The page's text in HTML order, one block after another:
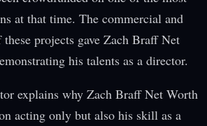
at that time. The commercial and
projects gave Zach Braff Net
his talents as a director.
explains why Zach Braff Net Worth
acting only but also his skill as a